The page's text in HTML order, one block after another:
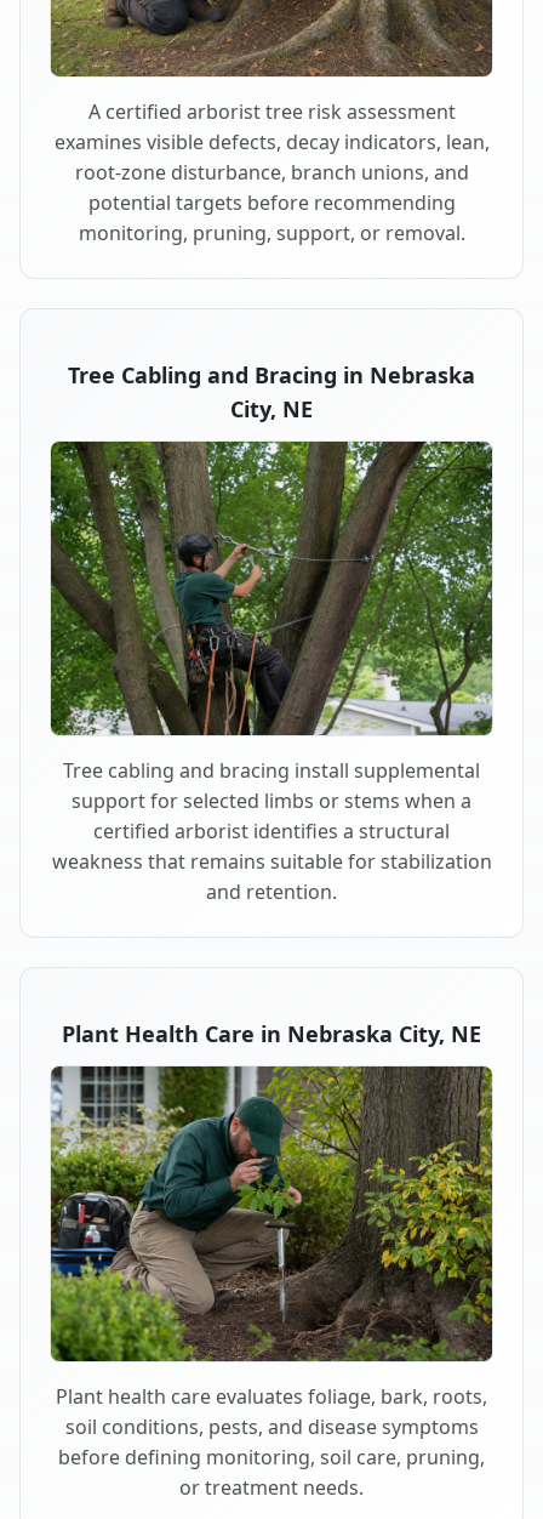
A certified arborist tree risk assessment
examines visible defects, decay indicators, lean,
root-zone disturbance, branch unions, and
potential targets before recommending
monitoring, pruning, support, or removal.
Tree Cabling and Bracing in Nebraska
City, NE
Tree cabling and bracing install supplemental
support for selected limbs or stems when a
certified arborist identifies a structural
weakness that remains suitable for stabilization
and retention.
Plant Health Care in Nebraska City, NE
Plant health care evaluates foliage, bark, roots,
soil conditions, pests, and disease symptoms
before defining monitoring, soil care, pruning,
or treatment needs.